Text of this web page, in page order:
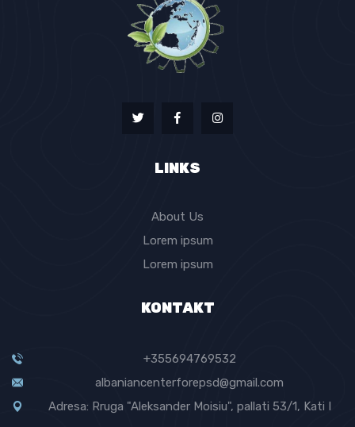
LINKS
About Us
Lorem ipsum
Lorem ipsum
KONTAKT
+355694769532
albaniancenterforepsd@gmail.com
Adresa: Rruga "Aleksander Moisiu", pallati 53/1, Kati I